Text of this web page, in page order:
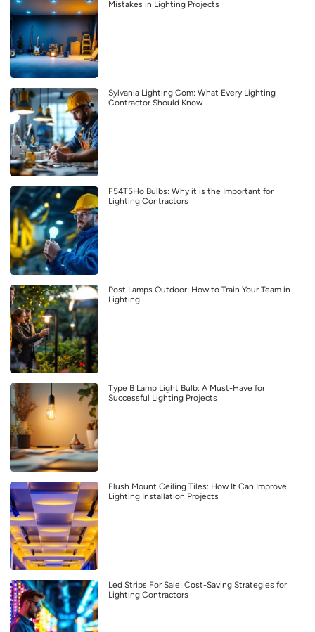
Mistakes in Lighting Projects
Sylvania Lighting Com: What Every Lighting
Contractor Should Know
F54T5Ho Bulbs: Why it is the Important for
Lighting Contractors
Post Lamps Outdoor: How to Train Your Team in
Lighting
Type B Lamp Light Bulb: A Must-Have for
Successful Lighting Projects
Flush Mount Ceiling Tiles: How It Can Improve
Lighting Installation Projects
Led Strips For Sale: Cost-Saving Strategies for
Lighting Contractors